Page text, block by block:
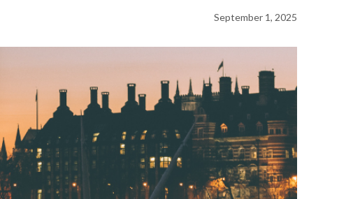
September 1, 2025